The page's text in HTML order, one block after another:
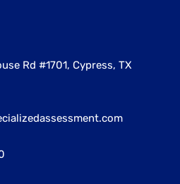
Rd #1701, Cypress, TX